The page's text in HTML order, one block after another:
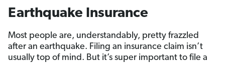
Earthquake Insurance
Most people are, understandably, pretty frazzled
after an earthquake. Filing an insurance claim isn’t
usually top of mind. But it’s super important to file a